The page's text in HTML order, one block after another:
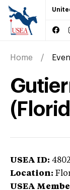
Home
USEA ID:
Location:
USEA